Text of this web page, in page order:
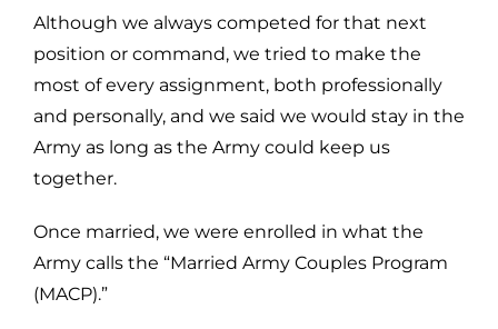
Although we always competed for that next
position or command, we tried to make the
most of every assignment, both professionally
and personally, and we said we would stay in the
Army as long as the Army could keep us
together.
Once married, we were enrolled in what the
Army calls the “Married Army Couples Program
(MACP).”